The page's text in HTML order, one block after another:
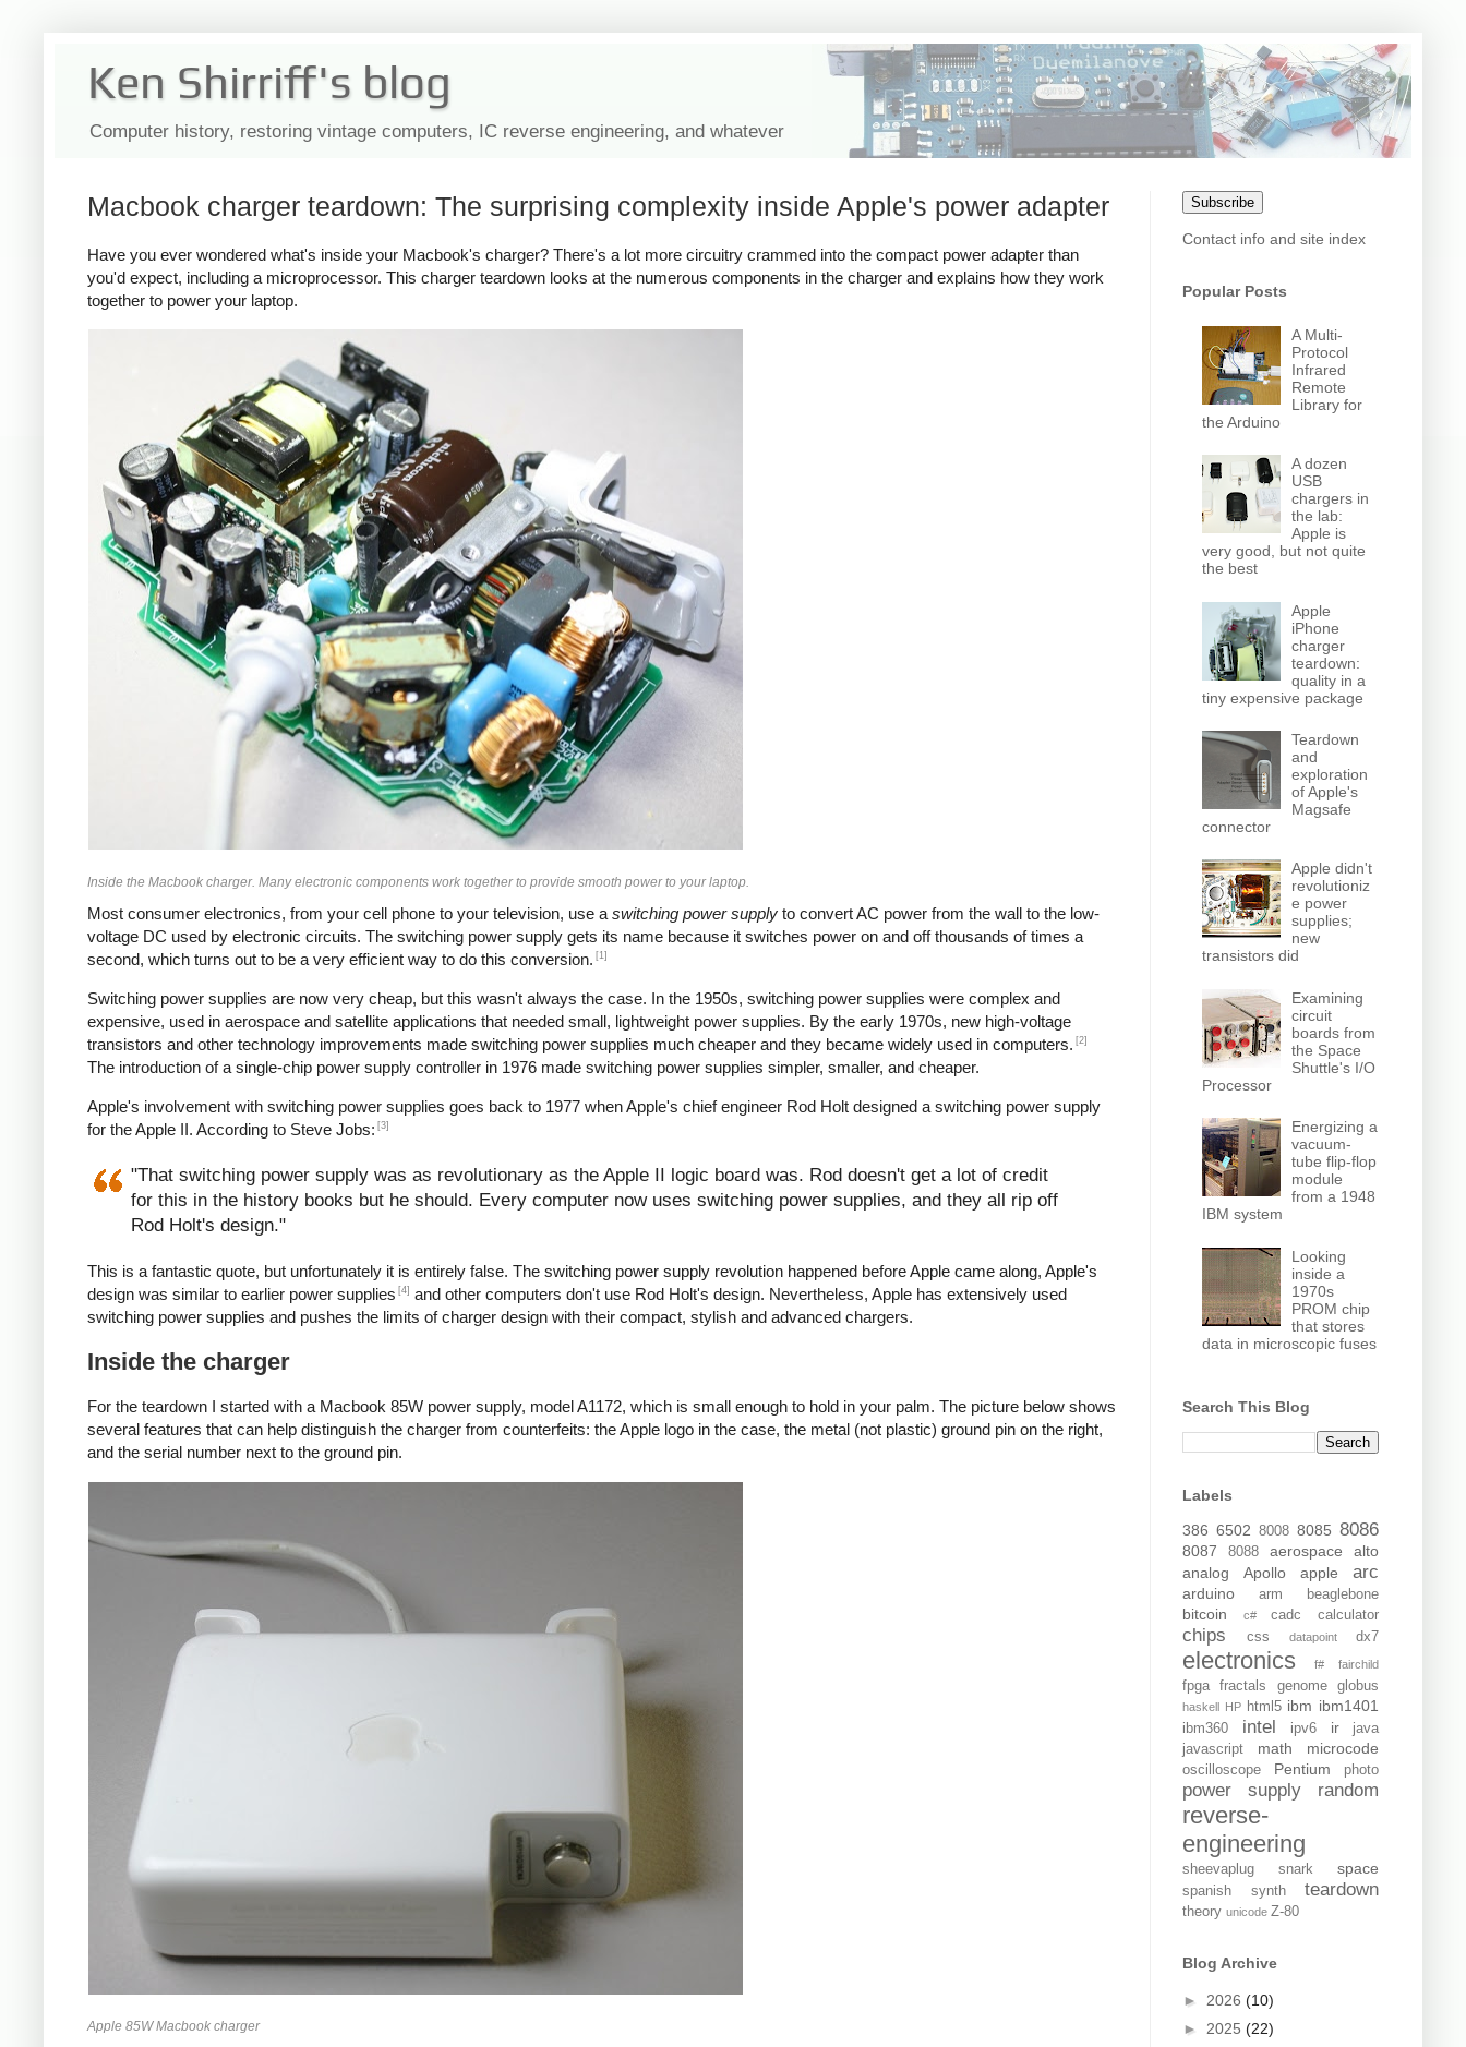
Ken Shirriff's blog
Computer history, restoring vintage computers, IC reverse engineering, and whatever
Macbook charger teardown: The surprising complexity inside Apple's power adapter
Have you ever wondered what's inside your Macbook's charger? There's a lot more circuitry crammed into the compact power adapter than
you'd expect, including a microprocessor. This charger teardown looks at the numerous components in the charger and explains how they work
together to power your laptop.
Inside the Macbook charger. Many electronic components work together to provide smooth power to your laptop.
Most consumer electronics, from your cell phone to your television, use a switching power supply to convert AC power from the wall to the low-
voltage DC used by electronic circuits. The switching power supply gets its name because it switches power on and off thousands of times a
second, which turns out to be a very efficient way to do this conversion. [1]
Switching power supplies are now very cheap, but this wasn't always the case. In the 1950s, switching power supplies were complex and
expensive, used in aerospace and satellite applications that needed small, lightweight power supplies. By the early 1970s, new high-voltage
transistors and other technology improvements made switching power supplies much cheaper and they became widely used in computers. [2]
The introduction of a single-chip power supply controller in 1976 made switching power supplies simpler, smaller, and cheaper.
Apple's involvement with switching power supplies goes back to 1977 when Apple's chief engineer Rod Holt designed a switching power supply
for the Apple II. According to Steve Jobs: [3]
"That switching power supply was as revolutionary as the Apple II logic board was. Rod doesn't get a lot of credit
for this in the history books but he should. Every computer now uses switching power supplies, and they all rip off
Rod Holt's design."
This is a fantastic quote, but unfortunately it is entirely false. The switching power supply revolution happened before Apple came along, Apple's
design was similar to earlier power supplies [4] and other computers don't use Rod Holt's design. Nevertheless, Apple has extensively used
switching power supplies and pushes the limits of charger design with their compact, stylish and advanced chargers.
Inside the charger
For the teardown I started with a Macbook 85W power supply, model A1172, which is small enough to hold in your palm. The picture below shows
several features that can help distinguish the charger from counterfeits: the Apple logo in the case, the metal (not plastic) ground pin on the right,
and the serial number next to the ground pin.
Apple 85W Macbook charger
Subscribe
Contact info and site index
Popular Posts
A Multi-
Protocol
Infrared
Remote
Library for
the Arduino
A dozen
USB
chargers in
the lab:
Apple is
very good, but not quite
the best
Apple
iPhone
charger
teardown:
quality in a
tiny expensive package
Teardown
and
exploration
of Apple's
Magsafe
connector
Apple didn't
revolutioniz
e power
supplies;
new
transistors did
Examining
circuit
boards from
the Space
Shuttle's I/O
Processor
Energizing a
vacuum-
tube flip-flop
module
from a 1948
IBM system
Looking
inside a
1970s
PROM chip
that stores
data in microscopic fuses
Search This Blog
Labels
386 6502 8008 8085 8086
8087 8088 aerospace
alto
analog
Apollo apple arc
arduino arm beaglebone
bitcoin c# cadc calculator
chips css datapoint dx7
electronics f# fairchild
fpga fractals genome globus
haskell HP html5 ibm ibm1401
ibm360 intel ipv6 ir
java
javascript
math microcode
oscilloscope Pentium photo
power supply random
reverse-
engineering
sheevaplug snark space
spanish synth teardown
theory unicode Z-80
Blog Archive
► 2026 (10)
► 2025 (22)